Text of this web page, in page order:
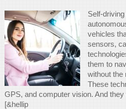
Self-
vehicles
sensors,
them to
without the
These
GPS, and computer vision. And
[&hellip